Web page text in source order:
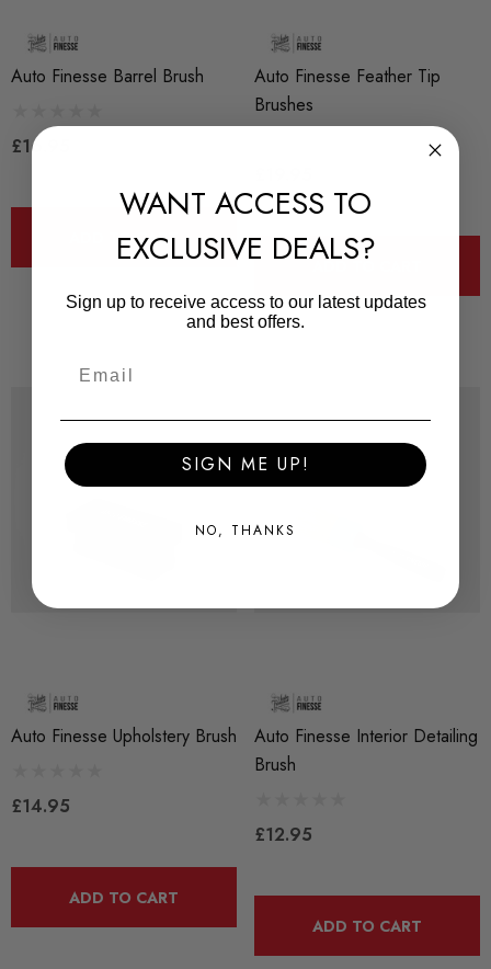
Auto Finesse Barrel Brush
£16.95
ADD TO CART
Auto Finesse Feather Tip
Brushes
ADD TO CART
Auto Finesse Upholstery Brush
£14.95
ADD TO CART
Auto Finesse Interior Detailing
Brush
£12.95
ADD TO CART
WANT ACCESS TO
EXCLUSIVE DEALS?
Sign up to receive access to our latest updates
and best offers.
SIGN ME UP!
NO, THANKS